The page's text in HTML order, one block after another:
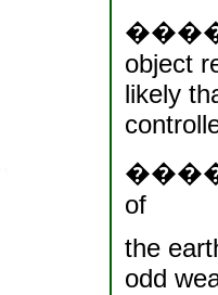
����
object
likely
����
of
the
odd